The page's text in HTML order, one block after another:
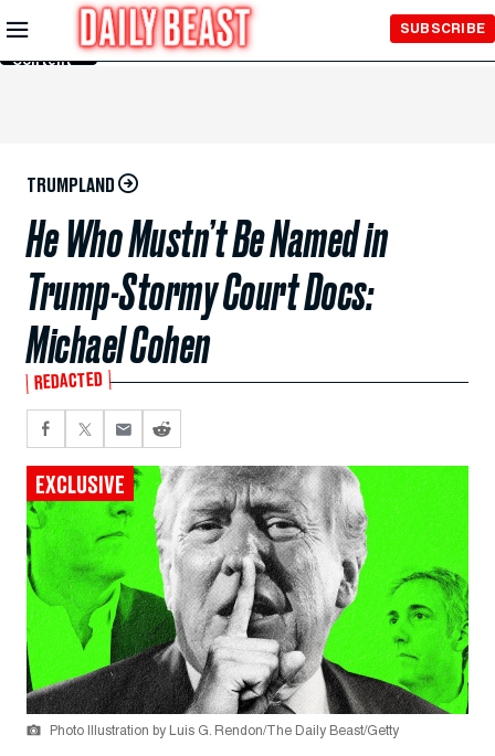
Skip to
Main
Content
SUBSCRIBE
TRUMPLAND
He Who Mustn’t Be Named in
Trump-Stormy Court Docs:
Michael Cohen
REDACTED
EXCLUSIVE
Photo Illustration by Luis G. Rendon/The Daily Beast/Getty